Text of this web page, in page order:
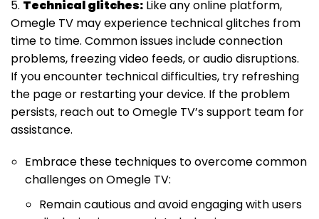
5. Technical glitches: Like any online platform,
Omegle TV may experience technical glitches from
time to time. Common issues include connection
problems, freezing video feeds, or audio disruptions.
If you encounter technical difficulties, try refreshing
the page or restarting your device. If the problem
persists, reach out to Omegle TV’s support team for
assistance.
Embrace these techniques to overcome common
challenges on Omegle TV:
Remain cautious and avoid engaging with users